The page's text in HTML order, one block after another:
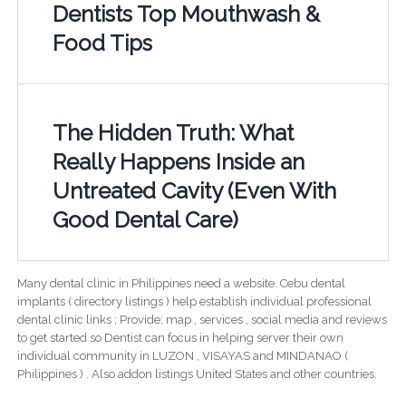
Dentists Top Mouthwash &
Food Tips
The Hidden Truth: What
Really Happens Inside an
Untreated Cavity (Even With
Good Dental Care)
Many dental clinic in Philippines need a website. Cebu dental
implants ( directory listings ) help establish individual professional
dental clinic links ; Provide; map , services , social media and reviews
to get started so Dentist can focus in helping server their own
individual community in LUZON , VISAYAS and MINDANAO (
Philippines ) . Also addon listings United States and other countries.